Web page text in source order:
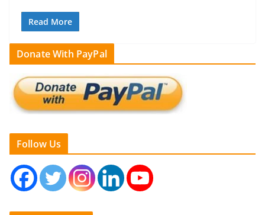
Read More
Donate With PayPal
Follow Us